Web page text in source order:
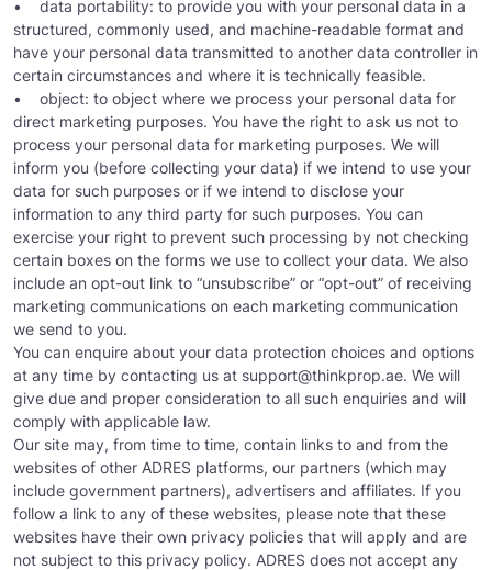
• data portability: to provide you with your personal data in a
structured, commonly used, and machine-readable format and
have your personal data transmitted to another data controller in
certain circumstances and where it is technically feasible.
• object: to object where we process your personal data for
direct marketing purposes. You have the right to ask us not to
process your personal data for marketing purposes. We will
inform you (before collecting your data) if we intend to use your
data for such purposes or if we intend to disclose your
information to any third party for such purposes. You can
exercise your right to prevent such processing by not checking
certain boxes on the forms we use to collect your data. We also
include an opt-out link to “unsubscribe” or “opt-out” of receiving
marketing communications on each marketing communication
we send to you.
You can enquire about your data protection choices and options
at any time by contacting us at support@thinkprop.ae. We will
give due and proper consideration to all such enquiries and will
comply with applicable law.
Our site may, from time to time, contain links to and from the
websites of other ADRES platforms, our partners (which may
include government partners), advertisers and affiliates. If you
follow a link to any of these websites, please note that these
websites have their own privacy policies that will apply and are
not subject to this privacy policy. ADRES does not accept any